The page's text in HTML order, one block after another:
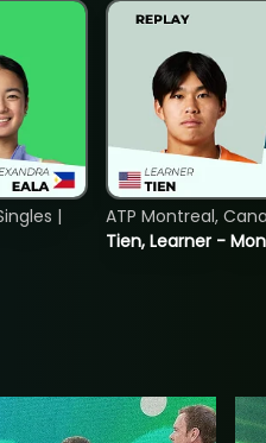
|
Tien, Learner -
ATP Montreal,